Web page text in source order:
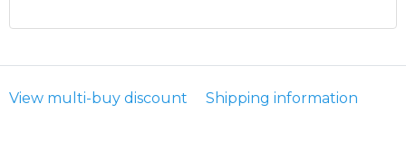
View multi-buy discount Shipping information